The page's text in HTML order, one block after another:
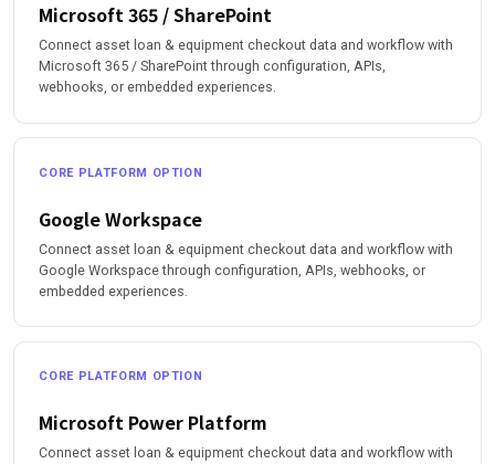
Microsoft 365 / SharePoint
Connect asset loan & equipment checkout data and workflow with
Microsoft 365 / SharePoint through configuration, APIs,
webhooks, or embedded experiences.
CORE PLATFORM OPTION
Google Workspace
Connect asset loan & equipment checkout data and workflow with
Google Workspace through configuration, APIs, webhooks, or
embedded experiences.
CORE PLATFORM OPTION
Microsoft Power Platform
Connect asset loan & equipment checkout data and workflow with